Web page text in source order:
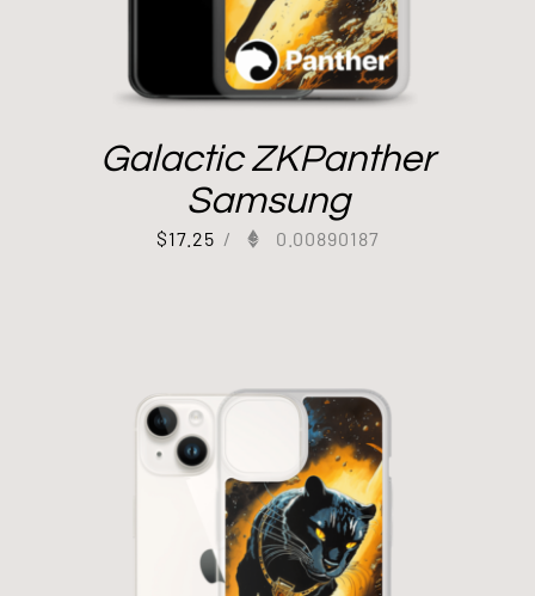
Galactic ZKPanther
Samsung
$17.25 / 0.00890187